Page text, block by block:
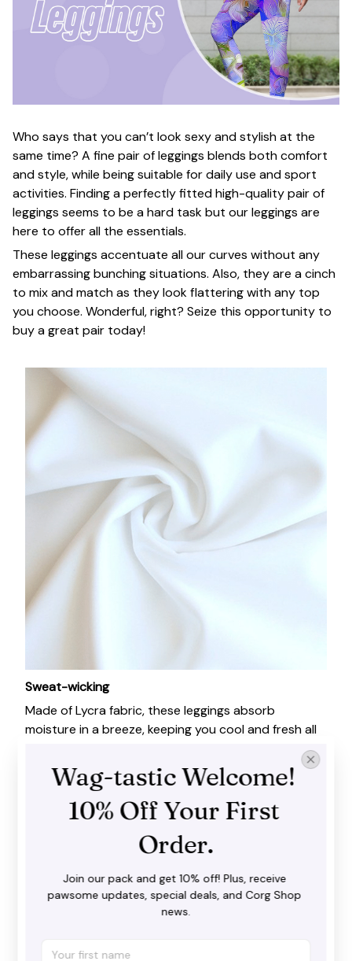
Who says that you can’t look sexy and stylish at the
same time? A fine pair of leggings blends both comfort
and style, while being suitable for daily use and sport
activities. Finding a perfectly fitted high-quality pair of
leggings seems to be a hard task but our leggings are
here to offer all the essentials.
These leggings accentuate all our curves without any
embarrassing bunching situations. Also, they are a cinch
to mix and match as they look flattering with any top
you choose. Wonderful, right? Seize this opportunity to
buy a great pair today!
Sweat-wicking
Made of Lycra fabric, these leggings absorb
moisture in a breeze, keeping you cool and fresh all
Wag-tastic Welcome!
10% Off Your First
Order.
Join our pack and get 10% off! Plus, receive
pawsome updates, special deals, and Corg Shop
news.